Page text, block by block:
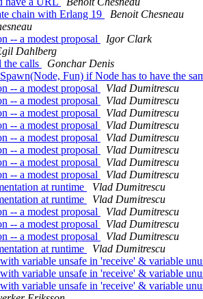
chain with Erlang 19
Benoit Chesneau
-- a modest proposal
Igor Clark
Dahlberg
the calls
Gonchar Denis
Fun) if Node has to have the
-- a modest proposal
Vlad Dumitrescu
-- a modest proposal
Vlad Dumitrescu
-- a modest proposal
Vlad Dumitrescu
-- a modest proposal
Vlad Dumitrescu
-- a modest proposal
Vlad Dumitrescu
-- a modest proposal
Vlad Dumitrescu
-- a modest proposal
Vlad Dumitrescu
-- a modest proposal
Vlad Dumitrescu
at runtime
Vlad Dumitrescu
at runtime
Vlad Dumitrescu
-- a modest proposal
Vlad Dumitrescu
-- a modest proposal
Vlad Dumitrescu
-- a modest proposal
Vlad Dumitrescu
at runtime
Vlad Dumitrescu
variable unsafe in 'receive' & variable
variable unsafe in 'receive' & variable
variable unsafe in 'receive' & variable